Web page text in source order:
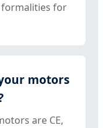
formalities for
motors
are CE,